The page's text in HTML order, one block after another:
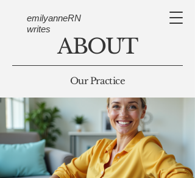
emilyanneRN
writes
ABOUT
Our Practice